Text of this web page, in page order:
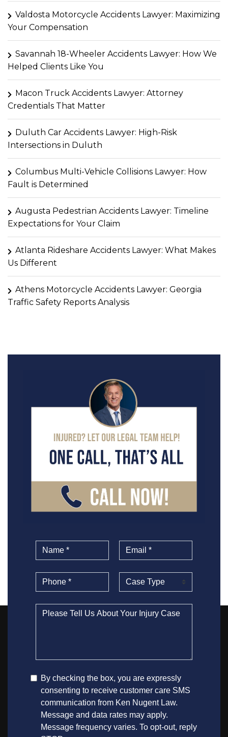
Valdosta Motorcycle Accidents Lawyer: Maximizing
Your Compensation
Savannah 18-Wheeler Accidents Lawyer: How We
Helped Clients Like You
Macon Truck Accidents Lawyer: Attorney
Credentials That Matter
Duluth Car Accidents Lawyer: High-Risk
Intersections in Duluth
Columbus Multi-Vehicle Collisions Lawyer: How
Fault is Determined
Augusta Pedestrian Accidents Lawyer: Timeline
Expectations for Your Claim
Atlanta Rideshare Accidents Lawyer: What Makes
Us Different
Athens Motorcycle Accidents Lawyer: Georgia
Traffic Safety Reports Analysis